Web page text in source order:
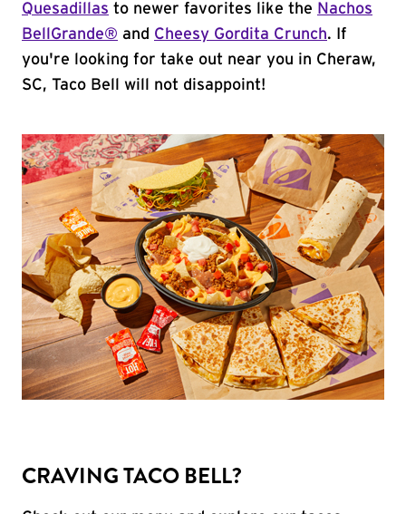
Quesadillas to newer favorites like the Nachos
BellGrande® and Cheesy Gordita Crunch. If
you're looking for take out near you in Cheraw,
SC, Taco Bell will not disappoint!
CRAVING TACO BELL?